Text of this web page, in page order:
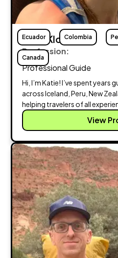
Ecuador Colombia
Canada
Katie Klos
Profession:
Professional Guide
Hi, I’m Katie! I’ve spent years
across Iceland, Peru, New
helping travelers of all
View